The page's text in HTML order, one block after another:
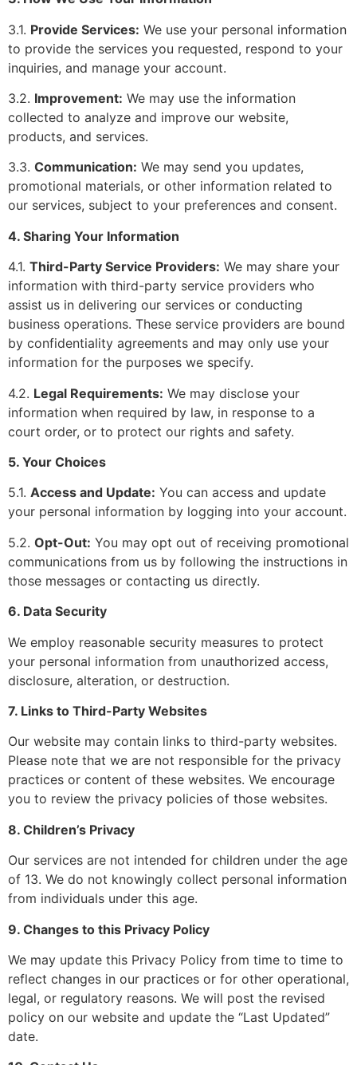
3.1. Provide Services: We use your personal information
to provide the services you requested, respond to your
inquiries, and manage your account.
3.2. Improvement: We may use the information
collected to analyze and improve our website,
products, and services.
3.3. Communication: We may send you updates,
promotional materials, or other information related to
our services, subject to your preferences and consent.
4. Sharing Your Information
4.1. Third-Party Service Providers: We may share your
information with third-party service providers who
assist us in delivering our services or conducting
business operations. These service providers are bound
by confidentiality agreements and may only use your
information for the purposes we specify.
4.2. Legal Requirements: We may disclose your
information when required by law, in response to a
court order, or to protect our rights and safety.
5. Your Choices
5.1. Access and Update: You can access and update
your personal information by logging into your account.
5.2. Opt-Out: You may opt out of receiving promotional
communications from us by following the instructions in
those messages or contacting us directly.
6. Data Security
We employ reasonable security measures to protect
your personal information from unauthorized access,
disclosure, alteration, or destruction.
7. Links to Third-Party Websites
Our website may contain links to third-party websites.
Please note that we are not responsible for the privacy
practices or content of these websites. We encourage
you to review the privacy policies of those websites.
8. Children’s Privacy
Our services are not intended for children under the age
of 13. We do not knowingly collect personal information
from individuals under this age.
9. Changes to this Privacy Policy
We may update this Privacy Policy from time to time to
reflect changes in our practices or for other operational,
legal, or regulatory reasons. We will post the revised
policy on our website and update the “Last Updated”
date.